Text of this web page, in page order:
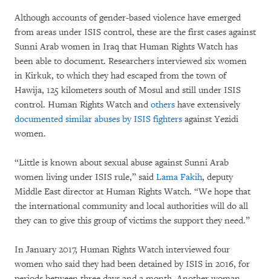
Although accounts of gender-based violence have emerged
from areas under ISIS control, these are the first cases against
Sunni Arab women in Iraq that Human Rights Watch has
been able to document. Researchers interviewed six women
in Kirkuk, to which they had escaped from the town of
Hawija, 125 kilometers south of Mosul and still under ISIS
control. Human Rights Watch and others have extensively
documented similar abuses by ISIS fighters against Yezidi
women.
“Little is known about sexual abuse against Sunni Arab
women living under ISIS rule,” said Lama Fakih, deputy
Middle East director at Human Rights Watch. “We hope that
the international community and local authorities will do all
they can to give this group of victims the support they need.”
In January 2017, Human Rights Watch interviewed four
women who said they had been detained by ISIS in 2016, for